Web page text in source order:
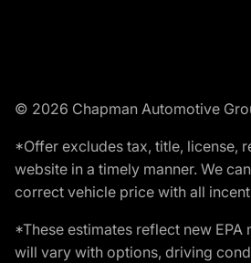
© 2026 Chapman Automotive
*Offer excludes tax, title, license,
website in a timely manner. We
correct vehicle price with all
*These estimates reflect new
will vary with options, driving